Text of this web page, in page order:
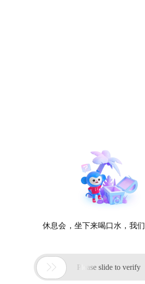
休息会，坐下来喝口水，我
 Please slide to verify